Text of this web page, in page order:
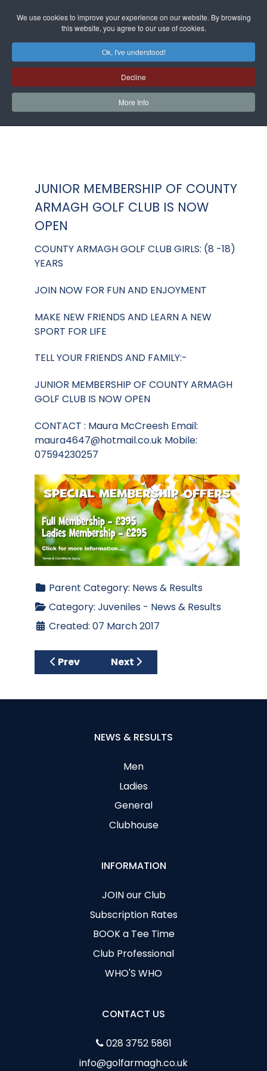
We use cookies to improve your experience on our website. By browsing
this website, you agree to our use of cookies.
Ok, I've understood!
Decline
More Info
JUNIOR MEMBERSHIP OF COUNTY
ARMAGH GOLF CLUB IS NOW
OPEN
COUNTY ARMAGH GOLF CLUB GIRLS: (8 -18)
YEARS
JOIN NOW FOR FUN AND ENJOYMENT
MAKE NEW FRIENDS AND LEARN A NEW
SPORT FOR LIFE
TELL YOUR FRIENDS AND FAMILY:-
JUNIOR MEMBERSHIP OF COUNTY ARMAGH
GOLF CLUB IS NOW OPEN
CONTACT : Maura McCreesh Email:
maura4647@hotmail.co.uk Mobile:
07594230257
Parent Category: News & Results
Category: Juveniles - News & Results
Created: 07 March 2017
Previous article: 2017 US Kids Golf Ireland
Prev Next article: 2016 Juvenile
Next
NEWS & RESULTS
Men
Ladies
General
Clubhouse
INFORMATION
JOIN our Club
Subscription Rates
BOOK a Tee Time
Club Professional
WHO'S WHO
CONTACT US
028 3752 5861
info@golfarmagh.co.uk